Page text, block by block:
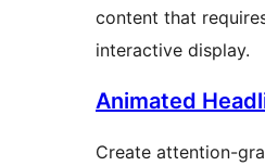
content that
interactive display.
Animated
Create attention-